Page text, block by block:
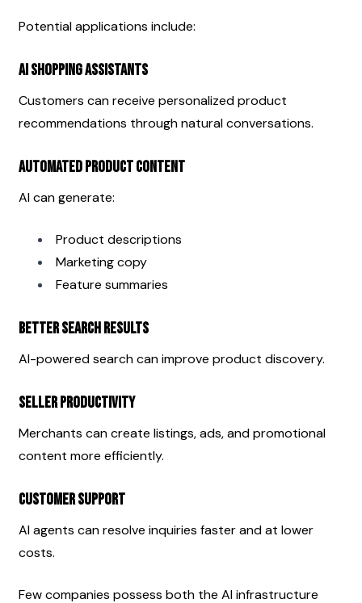
Potential applications include:
AI Shopping Assistants
Customers can receive personalized product
recommendations through natural conversations.
Automated Product Content
AI can generate:
Product descriptions
Marketing copy
Feature summaries
Better Search Results
AI-powered search can improve product discovery.
Seller Productivity
Merchants can create listings, ads, and promotional
content more efficiently.
Customer Support
AI agents can resolve inquiries faster and at lower
costs.
Few companies possess both the AI infrastructure